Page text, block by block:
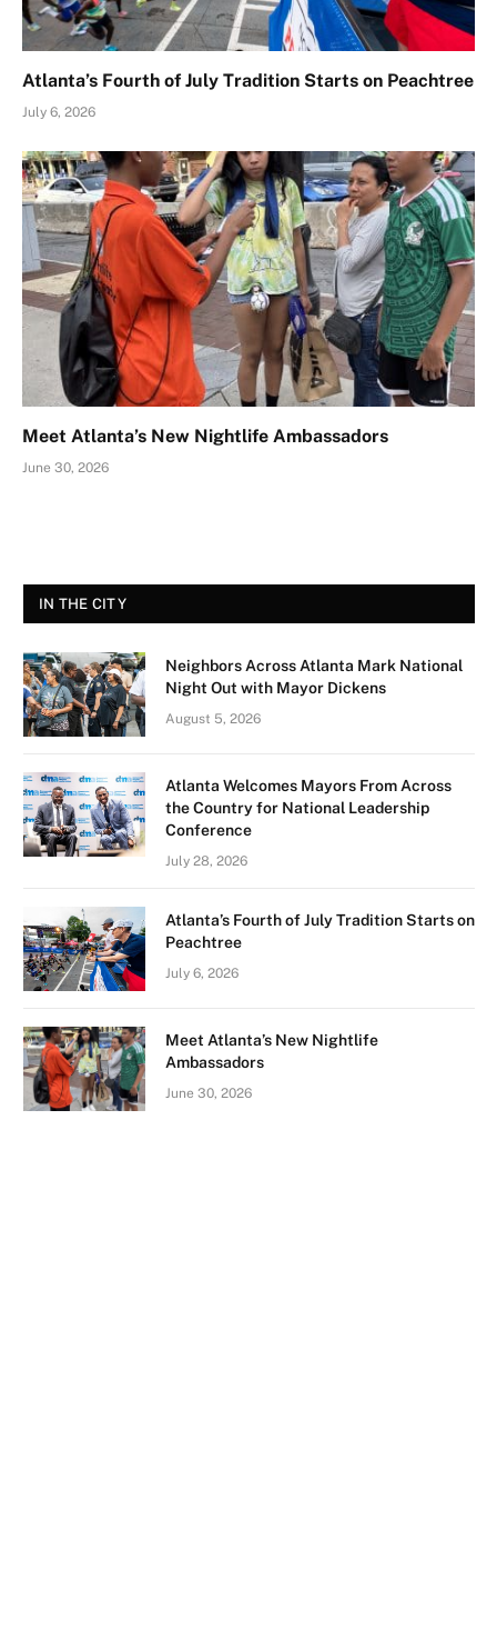
Atlanta’s Fourth of July Tradition Starts on Peachtree
July 6, 2026
Meet Atlanta’s New Nightlife Ambassadors
June 30, 2026
IN THE CITY
Neighbors Across Atlanta Mark National
Night Out with Mayor Dickens
August 5, 2026
Atlanta Welcomes Mayors From Across
the Country for National Leadership
Conference
July 28, 2026
Atlanta’s Fourth of July Tradition Starts on
Peachtree
July 6, 2026
Meet Atlanta’s New Nightlife
Ambassadors
June 30, 2026